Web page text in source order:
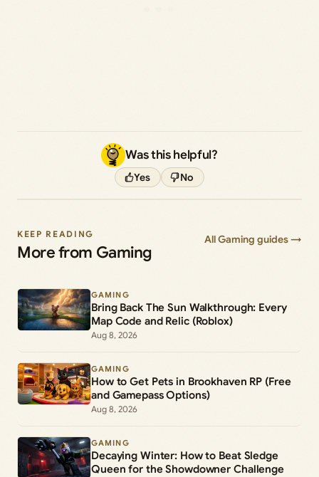
Was this helpful?
Yes No
KEEP READING
More from Gaming
All Gaming guides →
GAMING
Bring Back The Sun Walkthrough: Every
Map Code and Relic (Roblox)
Aug 8, 2026
GAMING
How to Get Pets in Brookhaven RP (Free
and Gamepass Options)
Aug 8, 2026
GAMING
Decaying Winter: How to Beat Sledge
Queen for the Showdowner Challenge